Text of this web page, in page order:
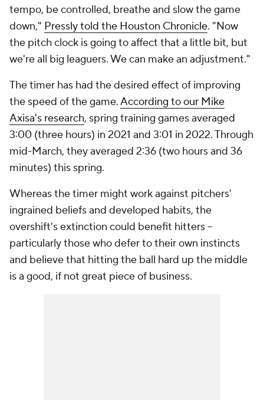
tempo, be controlled, breathe and slow the game
down," Pressly told the Houston Chronicle. "Now
the pitch clock is going to affect that a little bit, but
we're all big leaguers. We can make an adjustment."
The timer has had the desired effect of improving
the speed of the game.According to our Mike
Axisa's research, spring training games averaged
3:00 (three hours) in 2021 and 3:01 in 2022. Through
mid-March, they averaged 2:36 (two hours and 36
minutes) this spring.
Whereas the timer might work against pitchers'
ingrained beliefs and developed habits, the
overshift's extinction could benefit hitters --
particularly those who defer to their own instincts
and believe that hitting the ball hard up the middle
is a good, if not great piece of business.